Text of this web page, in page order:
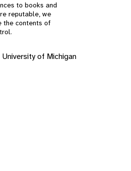
to books and
reputable, we
the contents of
of Michigan